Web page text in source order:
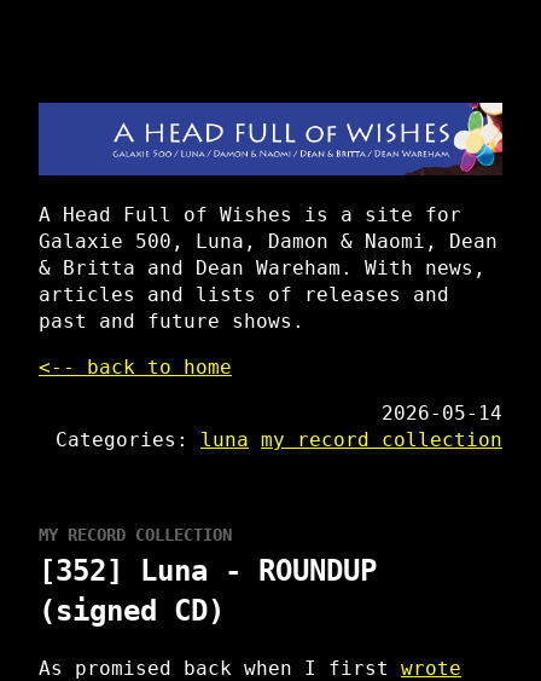
A Head Full of Wishes is a site for
Galaxie 500, Luna, Damon & Naomi, Dean
& Britta and Dean Wareham. With news,
articles and lists of releases and
past and future shows.
<-- back to home
2026-05-14
Categories: luna my record collection
MY RECORD COLLECTION
[352] Luna - ROUNDUP
(signed CD)
As promised back when I first wrote